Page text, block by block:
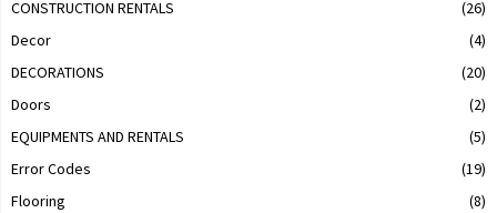
CONSTRUCTION RENTALS
(26)
Decor
(4)
DECORATIONS
(20)
Doors
(2)
EQUIPMENTS AND RENTALS
(5)
Error Codes
(19)
Flooring
(8)